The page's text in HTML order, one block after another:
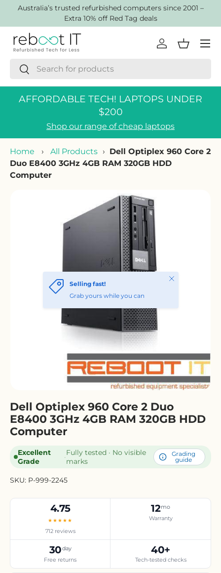
Skip to content
AustraIia’s trusted refurbished computers since 2001 –
Extra 10% off Red Tag deals
Search
Search
Log inBasket
Menu
AFFORDABLE TECH! LAPTOPS UNDER
$200
Shop our range of cheap laptops
Home › All Products › Dell Optiplex 960 Core 2
Duo E8400 3GHz 4GB RAM 320GB HDD
Computer
Skip to product information
Dell Optiplex 960 Core 2 Duo
E8400 3GHz 4GB RAM 320GB HDD
Computer
Excellent
Grade
·Fully tested · No visible
marks
Grading
guide
SKU: P-999-2245
4.75
★★★★★
712 reviews
12mo
Warranty
30day
Free returns
40+
Tech-tested checks